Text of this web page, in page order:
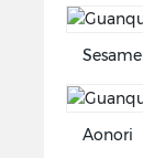
Aonori